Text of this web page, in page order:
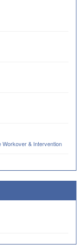
Workover & Intervention